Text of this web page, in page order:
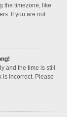
the timezone, like
If you are not
and the time is still
is incorrect. Please